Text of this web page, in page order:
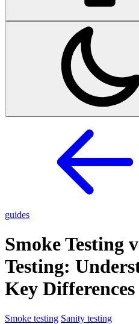
guides
Smoke Testing
Testing:
Key Differences
Smoke testing Sanity testing